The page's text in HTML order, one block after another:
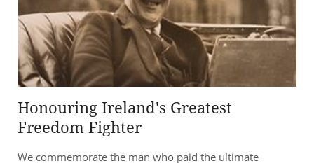
Honouring Ireland's Greatest
Freedom Fighter
We commemorate the man who paid the ultimate